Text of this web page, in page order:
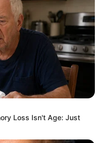
Loss Isn't Age: Just